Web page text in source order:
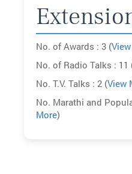
No. of Awards : 3 (
No. of Radio Talks : 11
No. T.V. Talks : 2 (View
No. Marathi and
More)